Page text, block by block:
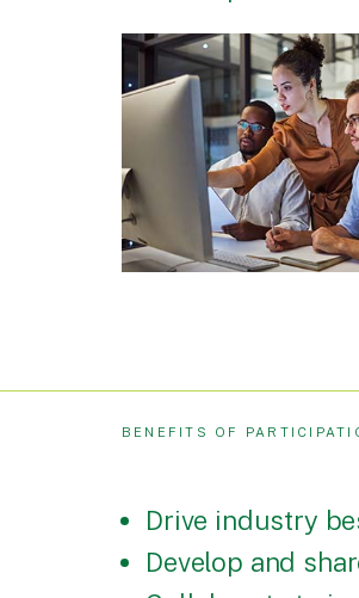
BENEFITS OF
Drive industry
Develop and